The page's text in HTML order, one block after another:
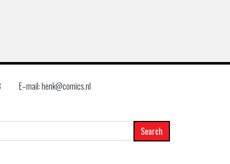
E–mail: henk@comics.nl